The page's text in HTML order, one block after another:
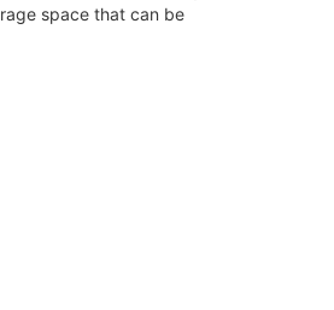
space that can be